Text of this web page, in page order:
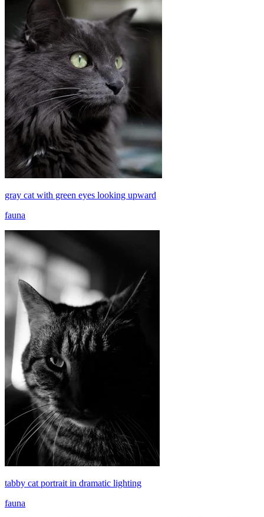
gray cat with green eyes looking upward
fauna
tabby cat portrait in dramatic lighting
fauna